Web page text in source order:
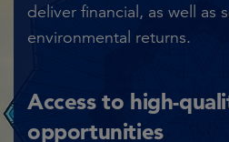
deliver financial, as well as
environmental returns.​
Access to high-
opportunities​